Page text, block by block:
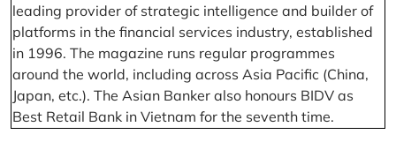
leading provider of strategic intelligence and builder of
platforms in the financial services industry, established
in 1996. The magazine runs regular programmes
around the world, including across Asia Pacific (China,
Japan, etc.). The Asian Banker also honours BIDV as
Best Retail Bank in Vietnam for the seventh time.